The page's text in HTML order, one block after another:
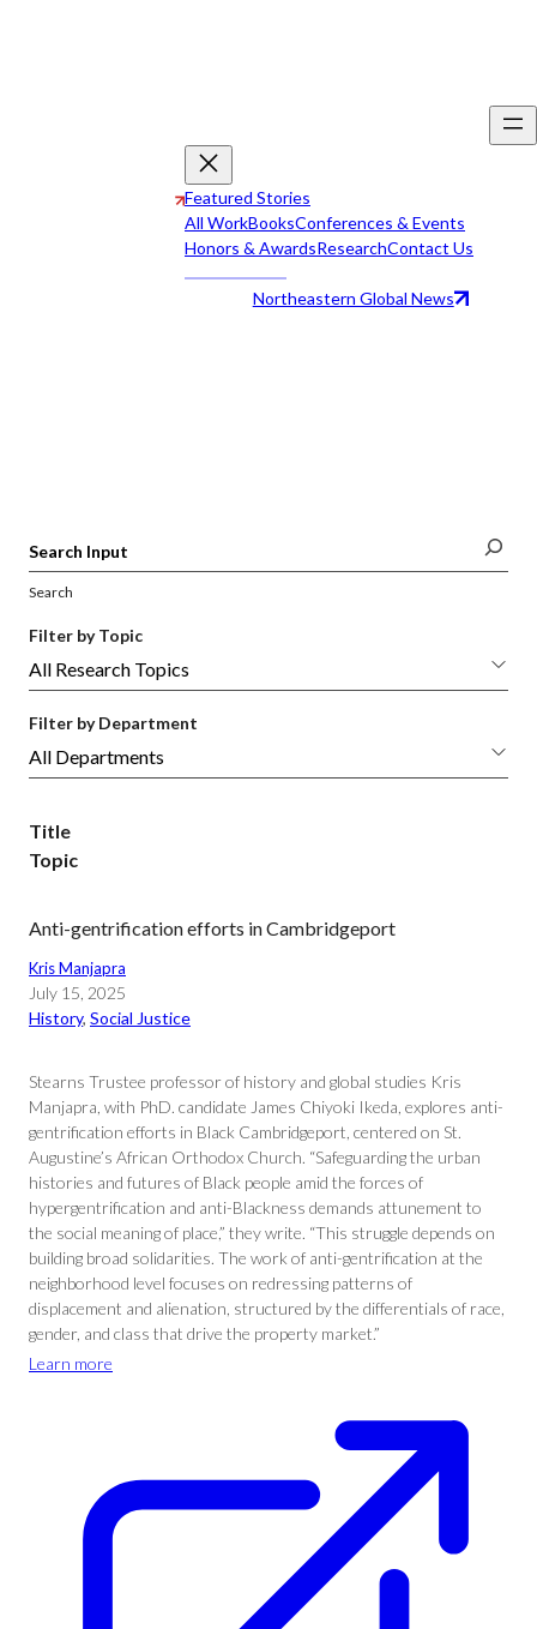
Featured Stories
All WorkBooksConferences & Events
Honors & AwardsResearchContact Us
Northeastern Global News
Search
Filter by Topic
Filter by Department
Title
Topic
Anti-gentrification efforts in Cambridgeport
Kris Manjapra
July 15, 2025
History, Social Justice
Stearns Trustee professor of history and global studies Kris
Manjapra, with PhD. candidate James Chiyoki Ikeda, explores anti-
gentrification efforts in Black Cambridgeport, centered on St.
Augustine’s African Orthodox Church. “Safeguarding the urban
histories and futures of Black people amid the forces of
hypergentrification and anti-Blackness demands attunement to
the social meaning of place,” they write. “This struggle depends on
building broad solidarities. The work of anti-gentrification at the
neighborhood level focuses on redressing patterns of
displacement and alienation, structured by the differentials of race,
gender, and class that drive the property market.”
Learn more